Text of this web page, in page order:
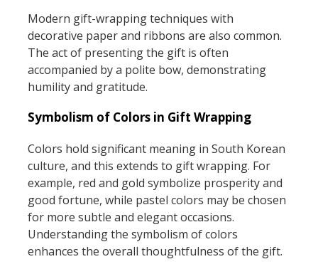
Modern gift-wrapping techniques with
decorative paper and ribbons are also common.
The act of presenting the gift is often
accompanied by a polite bow, demonstrating
humility and gratitude.
Symbolism of Colors in Gift Wrapping
Colors hold significant meaning in South Korean
culture, and this extends to gift wrapping. For
example, red and gold symbolize prosperity and
good fortune, while pastel colors may be chosen
for more subtle and elegant occasions.
Understanding the symbolism of colors
enhances the overall thoughtfulness of the gift.